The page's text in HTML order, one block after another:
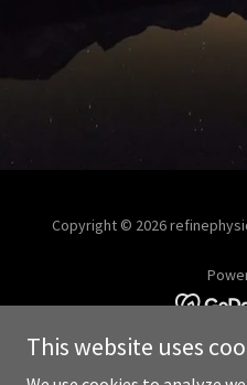
Copyright © 2026
This website uses